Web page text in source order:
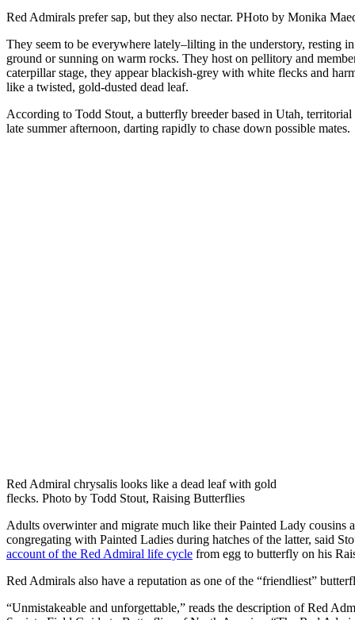
Red Admirals prefer sap, but they also nectar. PHoto by Monika
They seem to be everywhere lately–lilting in the understory, resting
ground or sunning on warm rocks. They host on pellitory and
caterpillar stage, they appear blackish-grey with white flecks and
like a twisted, gold-dusted dead leaf.
According to Todd Stout, a butterfly breeder based in Utah,
late summer afternoon, darting rapidly to chase down possible mates.
Red Admiral chrysalis looks like a dead leaf with gold
flecks. Photo by Todd Stout, Raising Butterflies
Adults overwinter and migrate much like their Painted Lady cousins
congregating with Painted Ladies during hatches of the latter, said
account of the Red Admiral life cycle from egg to butterfly on his
Red Admirals also have a reputation as one of the “friendliest”
“Unmistakeable and unforgettable,” reads the description of Red